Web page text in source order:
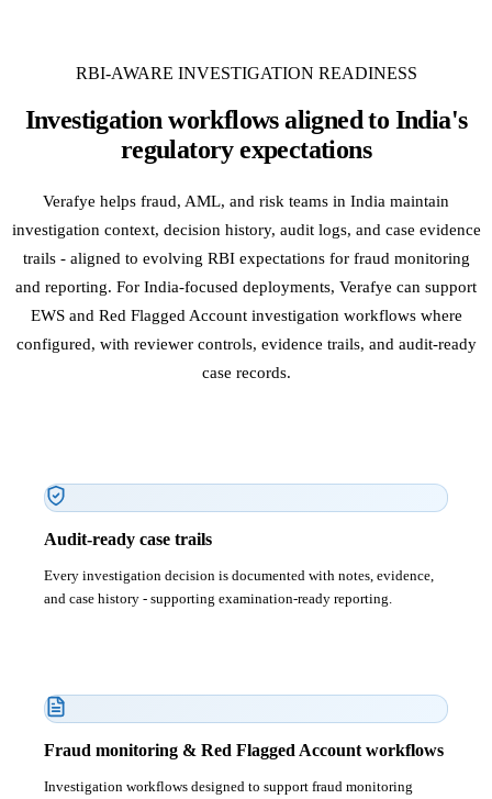
RBI-AWARE INVESTIGATION READINESS
Investigation workflows aligned to India's
regulatory expectations
Verafye helps fraud, AML, and risk teams in India maintain
investigation context, decision history, audit logs, and case evidence
trails - aligned to evolving RBI expectations for fraud monitoring
and reporting. For India-focused deployments, Verafye can support
EWS and Red Flagged Account investigation workflows where
configured, with reviewer controls, evidence trails, and audit-ready
case records.
Audit-ready case trails
Every investigation decision is documented with notes, evidence,
and case history - supporting examination-ready reporting.
Fraud monitoring & Red Flagged Account workflows
Investigation workflows designed to support fraud monitoring